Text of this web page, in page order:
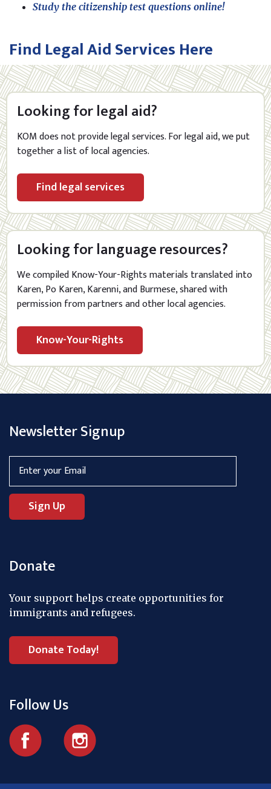
Study the citizenship test questions online!
Find Legal Aid Services Here
Looking for legal aid?
KOM does not provide legal services.For legal aid, we put
together a list of local agencies.
Find legal services
Looking for language resources?
We compiled Know-Your-Rights materials translated into
Karen, Po Karen, Karenni, and Burmese, shared with
permission from partners and other local agencies.
Know-Your-Rights
Newsletter Signup
Donate
Your support helps create opportunities for
immigrants and refugees.
Donate Today!
Follow Us